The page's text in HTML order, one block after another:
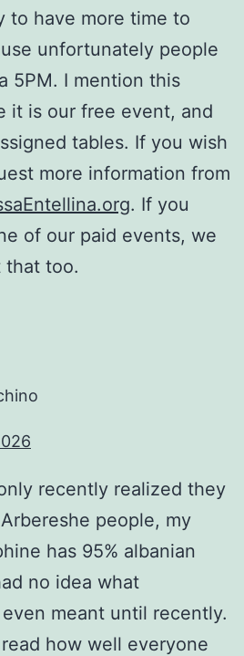
to have more time to
unfortunately people
5PM. I mention this
it is our free event, and
tables. If you wish
more information from
. If you
of our paid events, we
that too.
recently realized they
people, my
has 95% albanian
no idea what
meant until recently.
read how well everyone